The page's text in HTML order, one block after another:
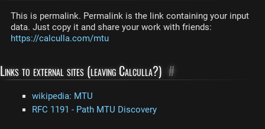
This is permalink. Permalink is the link containing your input
data. Just copy it and share your work with friends:
https://calculla.com/mtu
Links to external sites (leaving Calculla?) #
wikipedia: MTU
RFC 1191 - Path MTU Discovery